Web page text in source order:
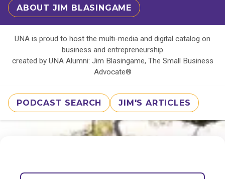
ABOUT JIM BLASINGAME
UNA is proud to host the multi-media and digital catalog on
business and entrepreneurship
created by UNA Alumni: Jim Blasingame, The Small Business
Advocate®
PODCAST SEARCH JIM'S ARTICLES